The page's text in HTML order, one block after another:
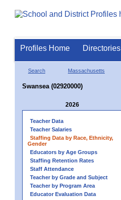
Profiles Home Directories
Search Massachusetts
Swansea (02920000)
2026
Teacher Data
Teacher Salaries
Staffing Data by Race, Ethnicity,
Gender
Educators by Age Groups
Staffing Retention Rates
Staff Attendance
Teacher by Grade and Subject
Teacher by Program Area
Educator Evaluation Data